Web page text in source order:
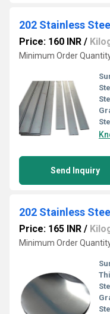
202 Stainless
Price: 160 INR /
Minimum Order
Send Inquiry
202 Stainless
Price: 165 INR /
Minimum Order